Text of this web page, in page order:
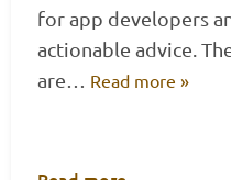
for app developers
actionable advice.
are… Read more »